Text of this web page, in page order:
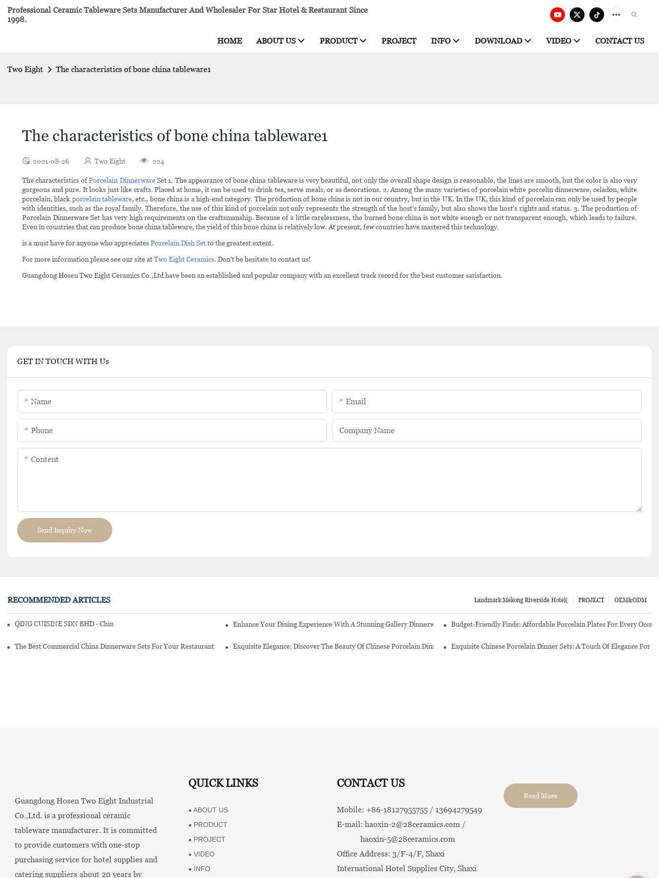
Professional Ceramic Tableware Sets Manufacturer And Wholesaler For Star Hotel & Restaurant Since
1998.
HOME ABOUT US PRODUCT PROJECT INFO DOWNLOAD VIDEO CONTACT US
Two Eight The characteristics of bone china tableware1
The characteristics of bone china tableware1
2021-08-26 Two Eight 224
The characteristics ofPorcelain DinnerwareSet 1. The appearance of bone china tableware is very beautiful, not only the overall shape design is reasonable, the lines are smooth, but the color is also very
gorgeous and pure. It looks just like crafts. Placed at home, it can be used to drink tea, serve meals, or as decorations. 2. Among the many varieties of porcelain white porcelin dinnerware, celadon, white
porcelain, black porcelain tableware, etc., bone china is a high-end category. The production of bone china is not in our country, but in the UK. In the UK, this kind of porcelain can only be used by people
with identities, such as the royal family. Therefore, the use of this kind of porcelain not only represents the strength of the host's family, but also shows the host's rights and status. 3. The production of
Porcelain Dinnerware Set has very high requirements on the craftsmanship. Because of a little carelessness, the burned bone china is not white enough or not transparent enough, which leads to failure.
Even in countries that can produce bone china tableware, the yield of this bone china is relatively low. At present, few countries have mastered this technology.
is a must have for anyone who appreciatesPorcelain Dish Setto the greatest extent.
For more information please see our site atTwo Eight Ceramics. Don't be hesitate to contact us!
Guangdong Hosen Two Eight Ceramics Co.,Ltd have been an established and popular company with an excellent track record for the best customer satisfaction.
GET IN TOUCH WITH Us
Name Email
Phone Company Name
Content
Send Inquiry Now
RECOMMENDED ARTICLES OEM&ODM
PROJECT
Landmark Mekong Riverside Hotel(
QING CUISINE SDN BHD - Chinese Cuisine Restaurant In Malaysia Enhance Your Dining Experience With A Stunning Gallery Dinnerware SetBudget-Friendly Finds: Affordable Porcelain Plates For Every
The Best Commercial China Dinnerware Sets For Your Restaurant Exquisite Elegance: Discover The Beauty Of Chinese Porcelain Dinnerware SetsExquisite Chinese Porcelain Dinner Sets: A Touch Of Elegance For
Guangdong Hosen Two Eight Industrial
Co.,Ltd. is a professional ceramic
tableware manufacturer. It is committed
to provide customers with one-stop
purchasing service for hotel supplies and
catering suppliers about 20 years by
QUICK LINKS
● ABOUT US
● PRODUCT
● PROJECT
● VIDEO
● INFO
CONTACT US
Mobile: +86-18127955755 / 13694279549
E-mail: haoxin-2@28ceramics.com /
haoxin-5@28ceramics.com
Office Address: 3/F-4/F, Shaxi
International Hotel Supplies City, Shaxi
Read More